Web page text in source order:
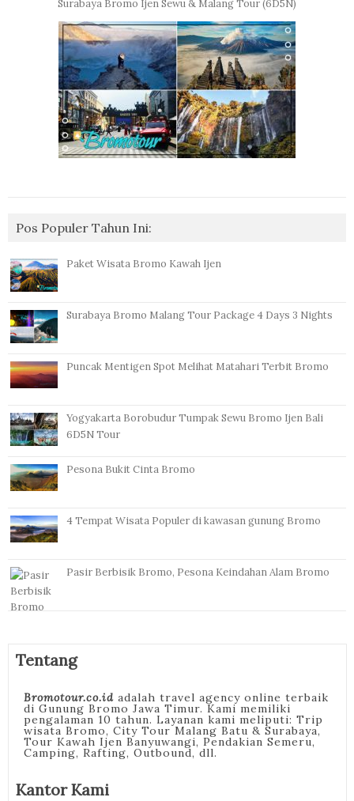
Surabaya Bromo Ijen Sewu & Malang Tour (6D5N)
Pos Populer Tahun Ini:
Paket Wisata Bromo Kawah Ijen
Surabaya Bromo Malang Tour Package 4 Days 3 Nights
Puncak Mentigen Spot Melihat Matahari Terbit Bromo
Yogyakarta Borobudur Tumpak Sewu Bromo Ijen Bali
6D5N Tour
Pesona Bukit Cinta Bromo
4 Tempat Wisata Populer di kawasan gunung Bromo
Pasir Berbisik Bromo, Pesona Keindahan Alam Bromo
Tentang
Bromotour.co.idadalah travel agency online terbaik
di Gunung Bromo Jawa Timur. Kami memiliki
pengalaman 10 tahun. Layanan kami meliputi: Trip
wisata Bromo, City Tour Malang Batu & Surabaya,
Tour Kawah Ijen Banyuwangi, Pendakian Semeru,
Camping, Rafting, Outbound, dll.
Kantor Kami